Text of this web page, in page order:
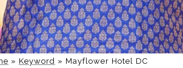
» Keyword » Mayflower Hotel DC